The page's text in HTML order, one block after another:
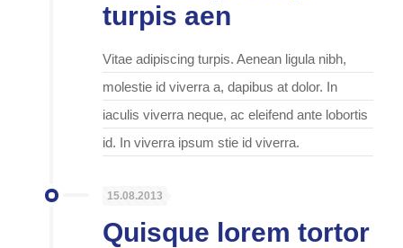
turpis aen
Vitae adipiscing turpis. Aenean ligula nibh,
molestie id viverra a, dapibus at dolor. In
iaculis viverra neque, ac eleifend ante lobortis
id. In viverra ipsum stie id viverra.
15.08.2013
Quisque lorem tortor